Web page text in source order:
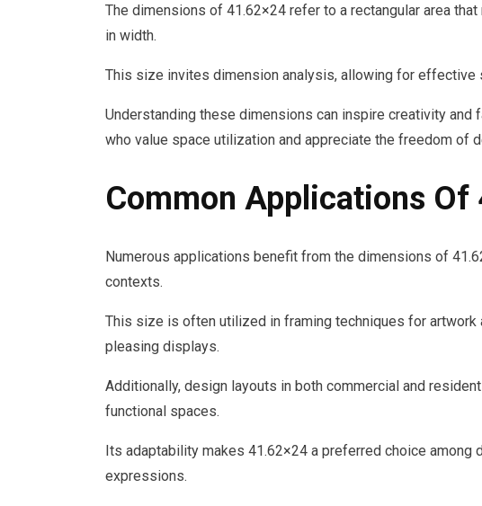
The dimensions of 41.62×24 refer to a rectangular area
in width.
This size invites dimension analysis, allowing for effective
Understanding these dimensions can inspire creativity
who value space utilization and appreciate the freedom of
Common Applications Of
Numerous applications benefit from the dimensions of
contexts.
This size is often utilized in framing techniques for artwork
pleasing displays.
Additionally, design layouts in both commercial and
functional spaces.
Its adaptability makes 41.62×24 a preferred choice
expressions.